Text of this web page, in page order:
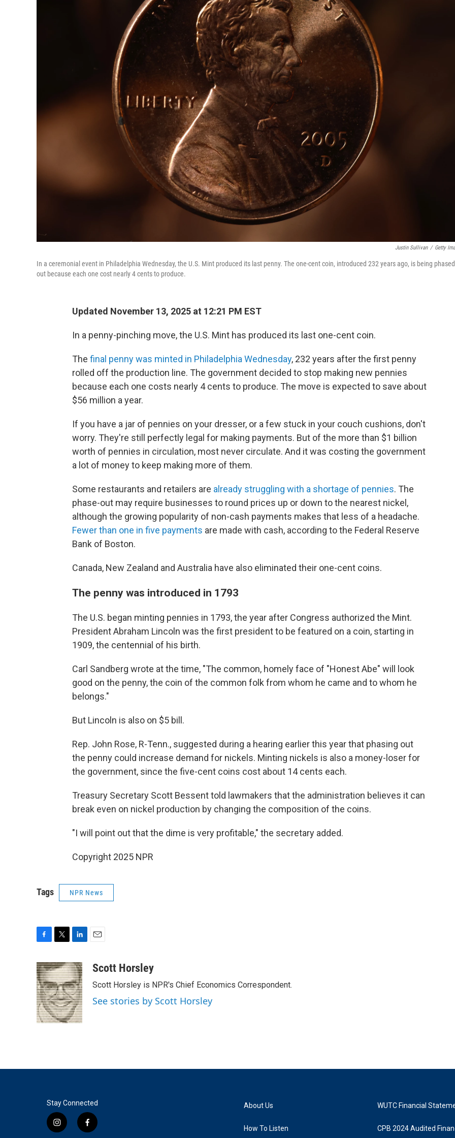
Justin Sullivan / Getty
In a ceremonial event in Philadelphia Wednesday, the U.S. Mint produced its last penny. The one-cent coin, introduced 232 years ago, is being phased
out because each one cost nearly 4 cents to produce.
Updated November 13, 2025 at 12:21 PM EST
In a penny-pinching move, the U.S. Mint has produced its last one-cent coin.
The final penny was minted in Philadelphia Wednesday, 232 years after the first penny
rolled off the production line. The government decided to stop making new pennies
because each one costs nearly 4 cents to produce. The move is expected to save about
$56 million a year.
If you have a jar of pennies on your dresser, or a few stuck in your couch cushions, don't
worry. They're still perfectly legal for making payments. But of the more than $1 billion
worth of pennies in circulation, most never circulate. And it was costing the government
a lot of money to keep making more of them.
Some restaurants and retailers are already struggling with a shortage of pennies. The
phase-out may require businesses to round prices up or down to the nearest nickel,
although the growing popularity of non-cash payments makes that less of a headache.
Fewer than one in five payments are made with cash, according to the Federal Reserve
Bank of Boston.
Canada, New Zealand and Australia have also eliminated their one-cent coins.
The penny was introduced in 1793
The U.S. began minting pennies in 1793, the year after Congress authorized the Mint.
President Abraham Lincoln was the first president to be featured on a coin, starting in
1909, the centennial of his birth.
Carl Sandberg wrote at the time, "The common, homely face of "Honest Abe" will look
good on the penny, the coin of the common folk from whom he came and to whom he
belongs."
But Lincoln is also on $5 bill.
Rep. John Rose, R-Tenn., suggested during a hearing earlier this year that phasing out
the penny could increase demand for nickels. Minting nickels is also a money-loser for
the government, since the five-cent coins cost about 14 cents each.
Treasury Secretary Scott Bessent told lawmakers that the administration believes it can
break even on nickel production by changing the composition of the coins.
"I will point out that the dime is very profitable," the secretary added.
Copyright 2025 NPR
Tags NPR News
c
e
b
o
o
k
i
t
t
e
r
n
k
e
d
I
n
aScott Horsley
Scott Horsley is NPR's Chief Economics Correspondent.
See stories by Scott Horsley
Stay Connected
i
f
About Us
How To Listen
WUTC Financial
CPB 2024 Audited